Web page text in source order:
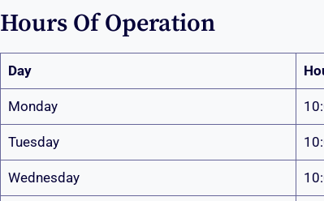
Hours Of Operation
Day
Monday
Tuesday
Wednesday